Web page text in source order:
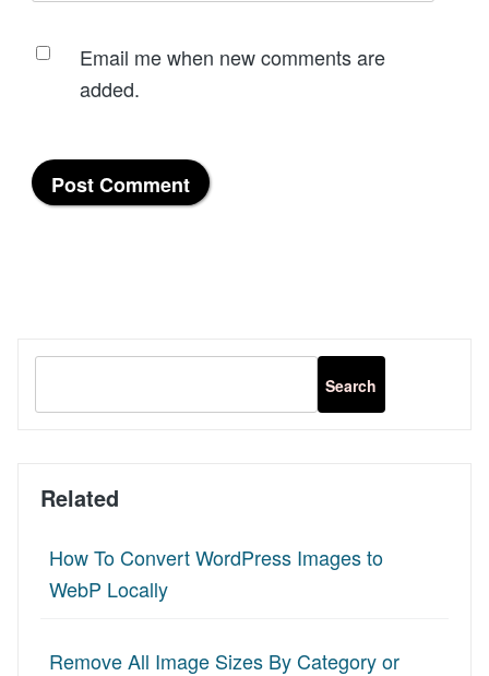
Email me when new comments are
added.
Related
How To Convert WordPress Images to
WebP Locally
Remove All Image Sizes By Category or